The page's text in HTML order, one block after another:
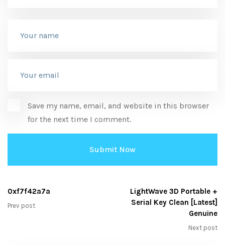
Save my name, email, and website in this browser
for the next time I comment.
0xf7f42a7a
Prev post
LightWave 3D Portable +
Serial Key Clean [Latest]
Genuine
Next post